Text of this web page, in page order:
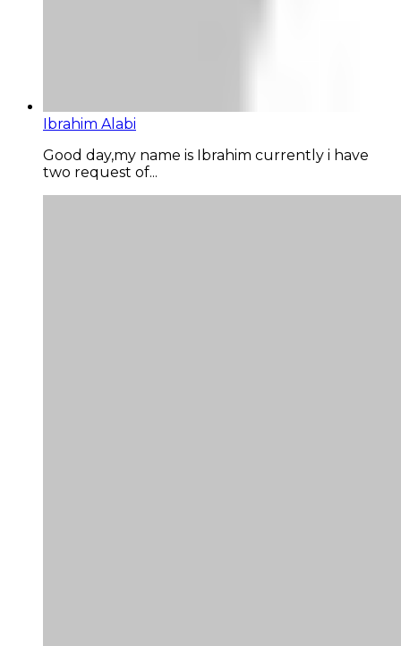
Ibrahim Alabi
Good day,my name is Ibrahim currently i have
two request of...